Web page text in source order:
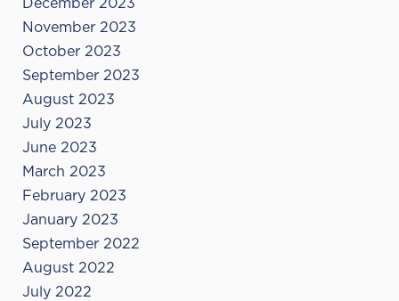
December 2023
November 2023
October 2023
September 2023
August 2023
July 2023
June 2023
March 2023
February 2023
January 2023
September 2022
August 2022
July 2022